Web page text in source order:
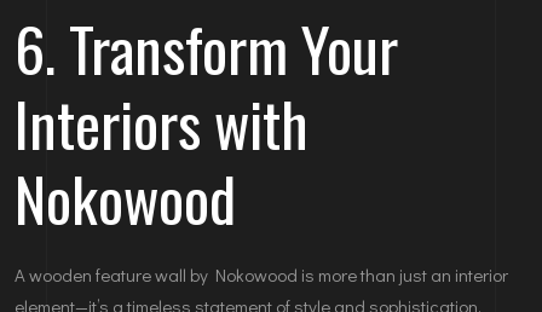
6. Transform Your
Interiors with
Nokowood
A wooden feature wall by Nokowood is more than just an interior
element—it’s a timeless statement of style and sophistication.